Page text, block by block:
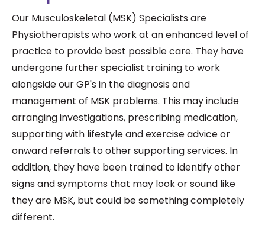
Our Musculoskeletal (MSK) Specialists are
Physiotherapists who work at anenhanced level of
practice to provide best possible care. They have
undergone further specialist training to work
alongside our GP's in the diagnosis and
management of MSK problems. This may include
arranging investigations, prescribing medication,
supporting with lifestyle and exercise advice or
onward referrals to other supporting services. In
addition, they have been trained to identify other
signs and symptoms that may look or sound like
they are MSK, but could be something completely
different.